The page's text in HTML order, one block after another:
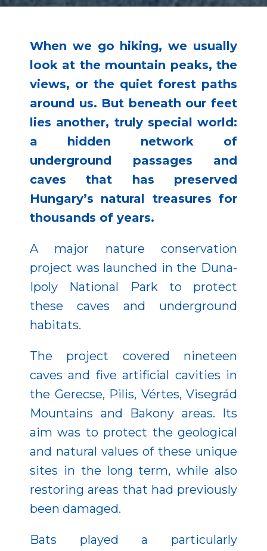
When we go hiking, we usually
look at the mountain peaks, the
views, or the quiet forest paths
around us. But beneath our feet
lies another, truly special world:
a hidden network of
underground passages and
caves that has preserved
Hungary’s natural treasures for
thousands of years.
A major nature conservation
project was launched in the Duna-
Ipoly National Park to protect
these caves and underground
habitats.
The project covered nineteen
caves and five artificial cavities in
the Gerecse, Pilis, Vértes, Visegrád
Mountains and Bakony areas. Its
aim was to protect the geological
and natural values of these unique
sites in the long term, while also
restoring areas that had previously
been damaged.
Bats played a particularly